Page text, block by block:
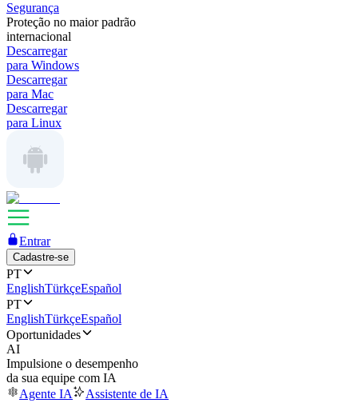
Segurança
Proteção no maior padrão
internacional
Descarregar
para Windows
Descarregar
para Mac
Descarregar
para Linux
Entrar
Cadastre-se
PT
EnglishTürkçeEspañol
PT
EnglishTürkçeEspañol
Oportunidades
AI
Impulsione o desempenho
da sua equipe com IA
Agente IA
Assistente de IA